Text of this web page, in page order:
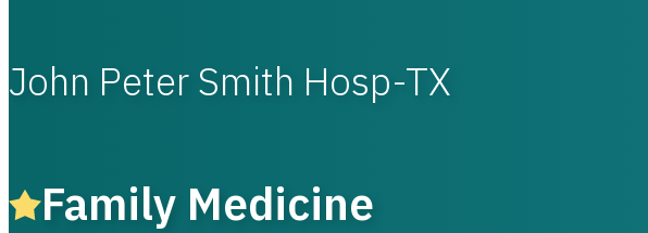
John Peter Smith Hosp-TX
Family Medicine